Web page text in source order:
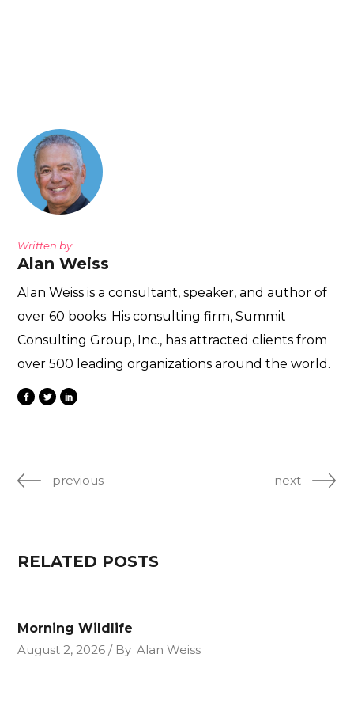
Written by
Alan Weiss
Alan Weiss is a consultant, speaker, and author of
over 60 books. His consulting firm, Summit
Consulting Group, Inc., has attracted clients from
over 500 leading organizations around the world.
previous next
RELATED POSTS
Morning Wildlife
August 2, 2026
By Alan Weiss